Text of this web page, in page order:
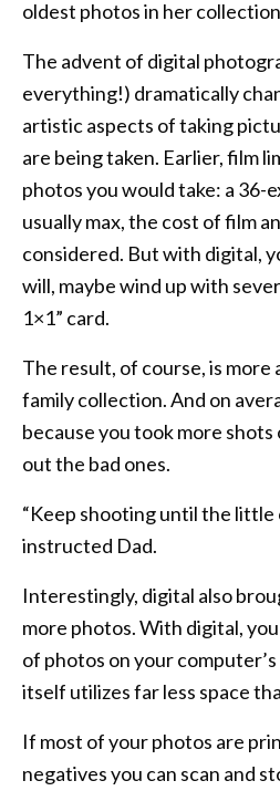
oldest photos in her
The advent of digital
everything!) dramatically
artistic aspects of taking
are being taken. Earlier, film
photos you would take: a 36-
usually max, the cost of film
considered. But with digital,
will, maybe wind up with
1×1” card.
The result, of course, is more
family collection. And on
because you took more
out the bad ones.
“Keep shooting until the little
instructed Dad.
Interestingly, digital also
more photos. With digital,
of photos on your
itself utilizes far less space
If most of your photos are
negatives you can scan and